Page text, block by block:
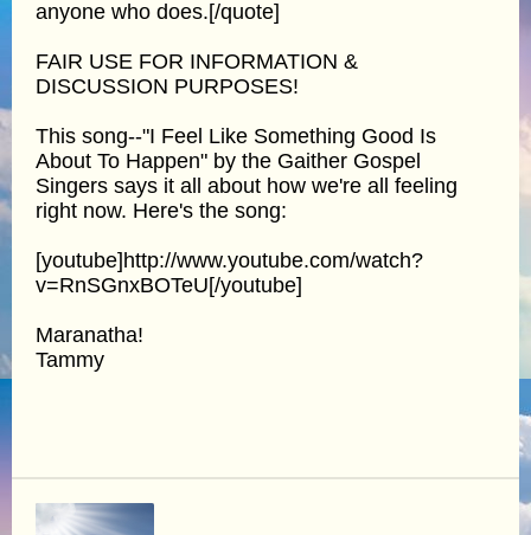
anyone who does.[/quote]
FAIR USE FOR INFORMATION &
DISCUSSION PURPOSES!
This song--"I Feel Like Something Good Is
About To Happen" by the Gaither Gospel
Singers says it all about how we're all feeling
right now. Here's the song:
[youtube]http://www.youtube.com/watch?
v=RnSGnxBOTeU[/youtube]
Maranatha!
Tammy